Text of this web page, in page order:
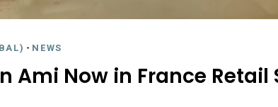
- NEWS
Ami Now in France Retail